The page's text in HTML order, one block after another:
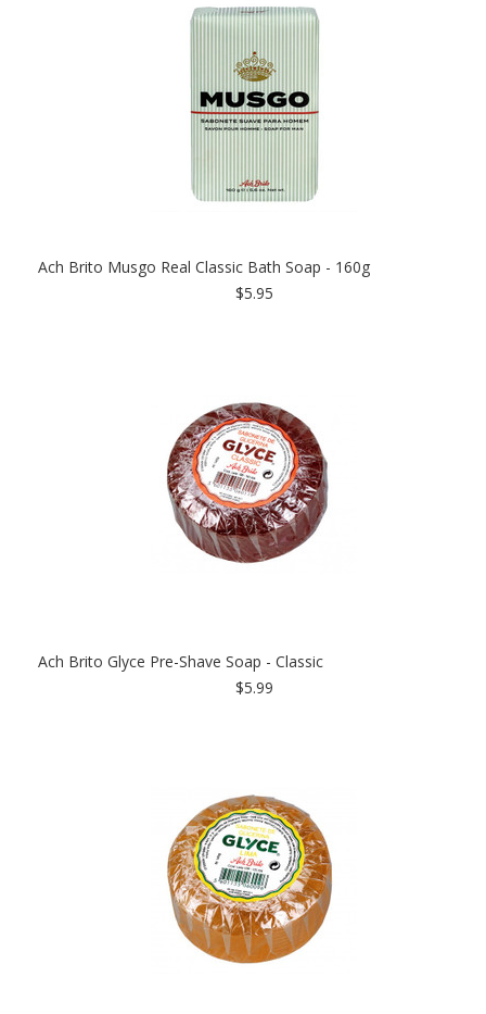
Ach Brito Musgo Real Classic Bath Soap - 160g
$5.95
Ach Brito Glyce Pre-Shave Soap - Classic
$5.99